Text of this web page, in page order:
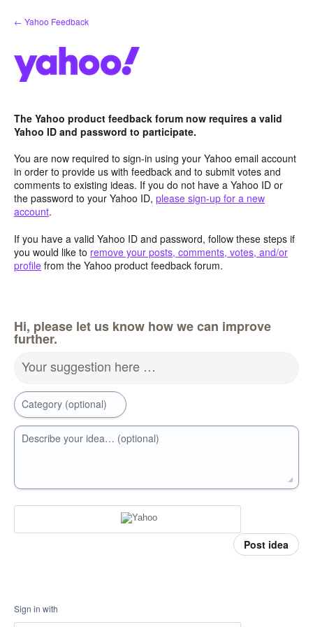
Skip
to
← Yahoo Feedback
The Yahoo product feedback forum now requires a valid
Yahoo ID and password to participate.
You are now required to sign-in using your Yahoo email account
in order to provide us with feedback and to submit votes and
comments to existing ideas. If you do not have a Yahoo ID or
the password to your Yahoo ID, please sign-up for a new
account.
If you have a valid Yahoo ID and password, follow these steps if
you would like to remove your posts, comments, votes, and/or
profile from the Yahoo product feedback forum.
Hi, please let us know how we can improve
further.
Your suggestion here …
Category (optional)
Describe your idea… (optional)
Post idea
Sign in with